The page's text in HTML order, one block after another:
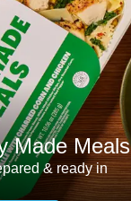
Made Meals
& ready in